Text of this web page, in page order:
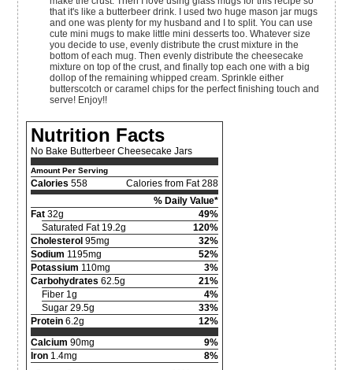
that it's like a butterbeer drink. I used two huge mason jar mugs
and one was plenty for my husband and I to split. You can use
cute mini mugs to make little mini desserts too. Whatever size
you decide to use, evenly distribute the crust mixture in the
bottom of each mug. Then evenly distribute the cheesecake
mixture on top of the crust, and finally top each one with a big
dollop of the remaining whipped cream. Sprinkle either
butterscotch or caramel chips for the perfect finishing touch and
serve! Enjoy!!
Nutrition Facts
No Bake Butterbeer Cheesecake Jars
Amount Per Serving
Calories 558
Calories from Fat 288
% Daily Value*
Fat 32g
49%
Saturated Fat 19.2g
120%
Cholesterol 95mg
32%
Sodium 1195mg
52%
Potassium 110mg
3%
Carbohydrates 62.5g
21%
Fiber 1g
4%
Sugar 29.5g
33%
Protein 6.2g
12%
Calcium 90mg
9%
Iron 1.4mg 8%